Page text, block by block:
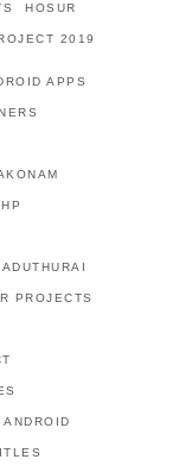
HOSUR
2019
APPS
PROJECTS